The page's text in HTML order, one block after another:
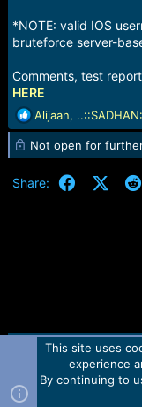
*NOTE: valid IOS
bruteforce server-
Comments, test
HERE
R
e
a
c
t
Alijaan,
Not open for
Share: Facebook
X
Contact us
Forum software by
2010-2021© Martview
This site uses
experience
By continuing to